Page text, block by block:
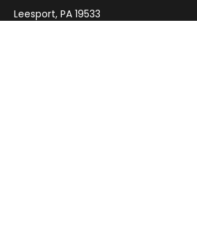
Leesport, PA 19533